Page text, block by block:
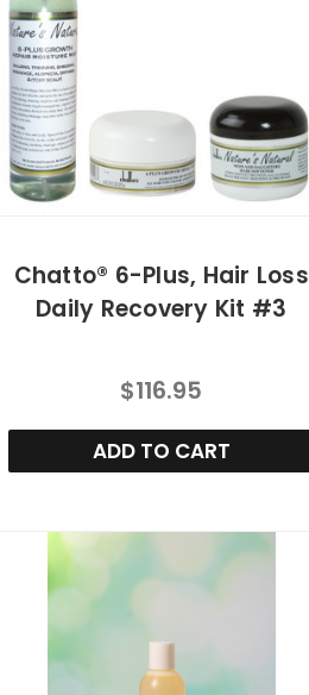
Chatto® 6-Plus, Hair Loss
Daily Recovery Kit #3
$116.95
ADD TO CART